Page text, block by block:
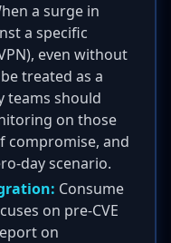
a surge in
a specific
even without
treated as a
teams should
on those
compromise, and
day scenario.
Consume
on pre-CVE
on